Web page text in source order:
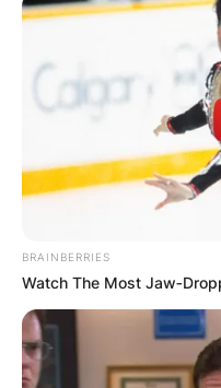
Photo credit: Getty
Dominic
Parents:
BRAINBERRIES
Watch The Most